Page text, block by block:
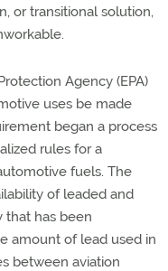
or transitional solution,
Agency (EPA)
uses be made
began a process
rules for a
fuels. The
of leaded and
that has been
amount of lead used in
between aviation